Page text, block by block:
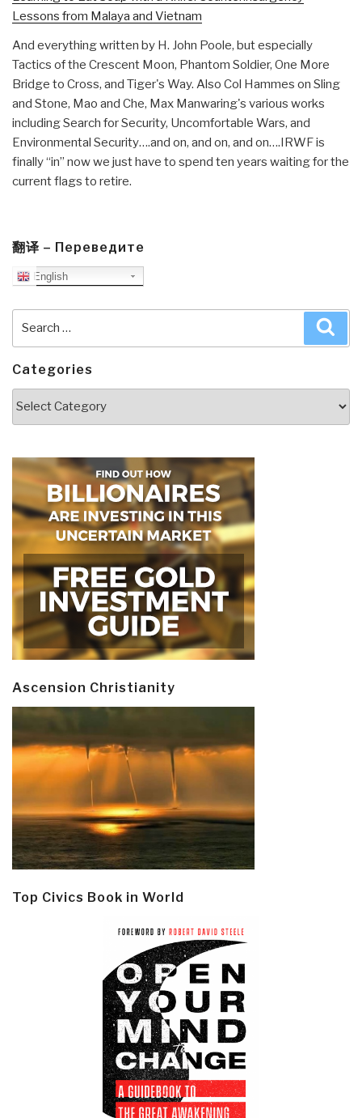
Lessons from Malaya and Vietnam
And everything written by H. John Poole, but especially
Tactics of the Crescent Moon, Phantom Soldier, One More
Bridge to Cross, and Tiger's Way. Also Col Hammes on Sling
and Stone, Mao and Che, Max Manwaring's various works
including Search for Security, Uncomfortable Wars, and
Environmental Security….and on, and on, and on….IRWF is
finally “in” now we just have to spend ten years waiting for the
current flags to retire.
翻译 – Переведите
English
Categories
Ascension Christianity
Top Civics Book in World